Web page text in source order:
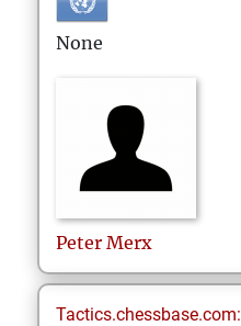
None
Peter Merx
Tactics.chessbase.com: